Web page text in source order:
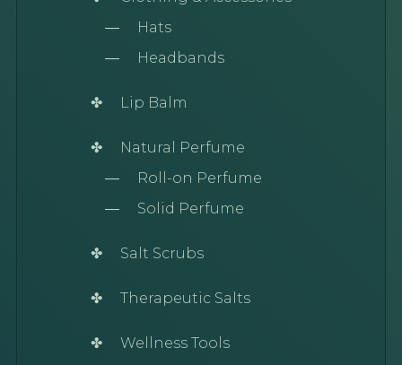
Hats
Headbands
Lip Balm
Natural Perfume
Roll-on Perfume
Solid Perfume
Salt Scrubs
Therapeutic Salts
Wellness Tools